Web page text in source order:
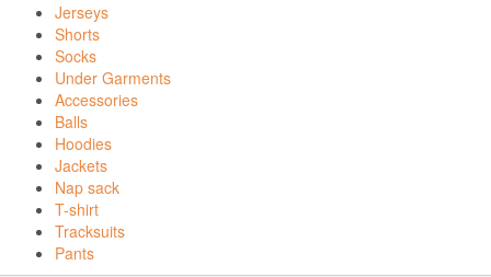
Jerseys
Shorts
Socks
Under Garments
Accessories
Balls
Hoodies
Jackets
Nap sack
T-shirt
Tracksuits
Pants